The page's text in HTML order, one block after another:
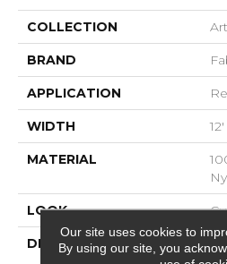
COLLECTION
BRAND
APPLICATION
WIDTH 12'
MATERIAL
LOOK
DESCRIPTION
A
Our site uses cookies to
By using our site, you